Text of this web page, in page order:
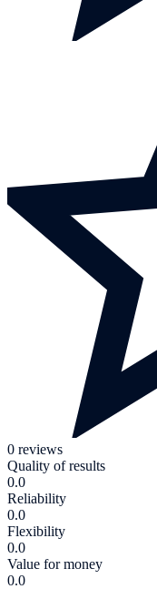
0 reviews
Quality of results
0.0
Reliability
0.0
Flexibility
0.0
Value for money
0.0